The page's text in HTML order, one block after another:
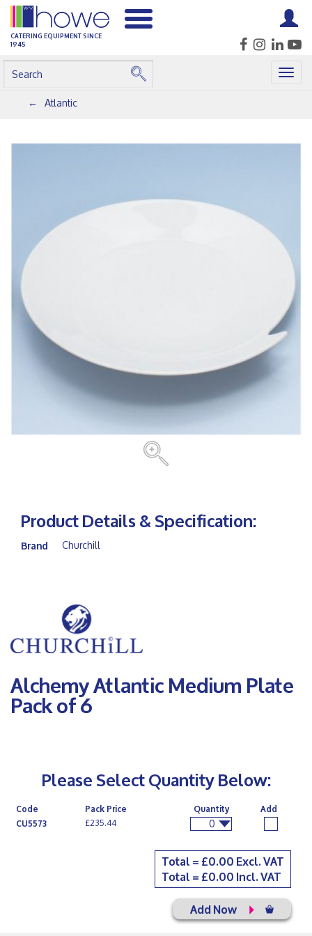
CATERING EQUIPMENT SINCE
1945
Atlantic
Product Details & Specification:
Brand Churchill
Alchemy Atlantic Medium Plate
Pack of 6
Please Select Quantity Below:
Code Pack Price Quantity
Add
CU5573
£235.44 0
Total = £0.00 Excl. VAT
Total = £0.00 Incl. VAT
Add Now